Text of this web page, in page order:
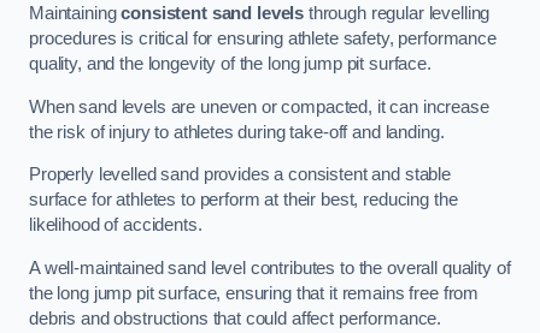
Maintainingconsistent sand levels through regular levelling
procedures is critical for ensuring athlete safety, performance
quality, and the longevity of the long jump pit surface.
When sand levels are uneven or compacted, it can increase
the risk of injury to athletes during take-off and landing.
Properly levelled sand provides a consistent and stable
surface for athletes to perform at their best, reducing the
likelihood of accidents.
A well-maintained sand level contributes to the overall quality of
the long jump pit surface, ensuring that it remains free from
debris and obstructions that could affect performance.